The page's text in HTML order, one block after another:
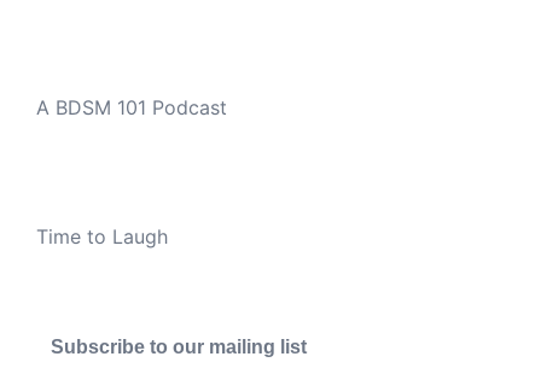
A BDSM 101 Podcast
Time to Laugh
Subscribe to our mailing list